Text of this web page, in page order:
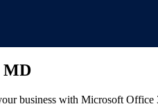
MD
business with Microsoft